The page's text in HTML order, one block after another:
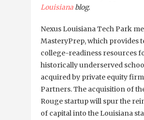
Louisiana blog.
Nexus Louisiana Tech Park
MasteryPrep, which provides
college-readiness resources
historically underserved
acquired by private equity
Partners. The acquisition of
Rouge startup will spur the
of capital into the Louisiana